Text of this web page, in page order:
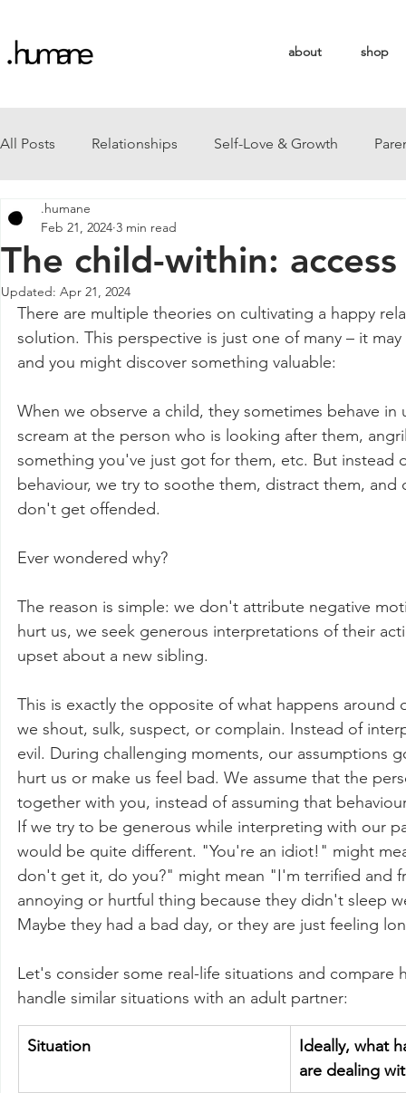
about shop
All Posts Relationships Self-Love & Growth
The child-within:
.humane
Feb 21, 2024 3 min read
Updated: Apr 21, 2024
There are multiple theories on cultivating a happy
solution. This perspective is just one of many – it
and you might discover something valuable:
When we observe a child, they sometimes behave
scream at the person who is looking after them,
something you've just got for them, etc. But
behaviour, we try to soothe them, distract them,
don't get offended.
Ever wondered why?
The reason is simple: we don't attribute negative
hurt us, we seek generous interpretations of their
upset about a new sibling.
This is exactly the opposite of what happens
we shout, sulk, suspect, or complain. Instead of
evil. During challenging moments, our
hurt us or make us feel bad. We assume that the
together with you, instead of assuming that
If we try to be generous while interpreting with our
would be quite different. "You're an idiot!" might
don't get it, do you?" might mean "I'm terrified and
annoying or hurtful thing because they didn't sleep
Maybe they had a bad day, or they are just feeling
Let's consider some real-life situations and
handle similar situations with an adult partner:
Situation
Ideally, what
are dealing